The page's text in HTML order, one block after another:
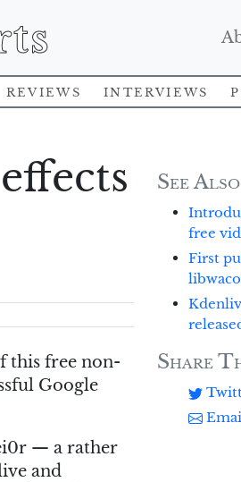
Reviews Interviews
this free non-
Google
— a rather
and
See Also
free
First
Share